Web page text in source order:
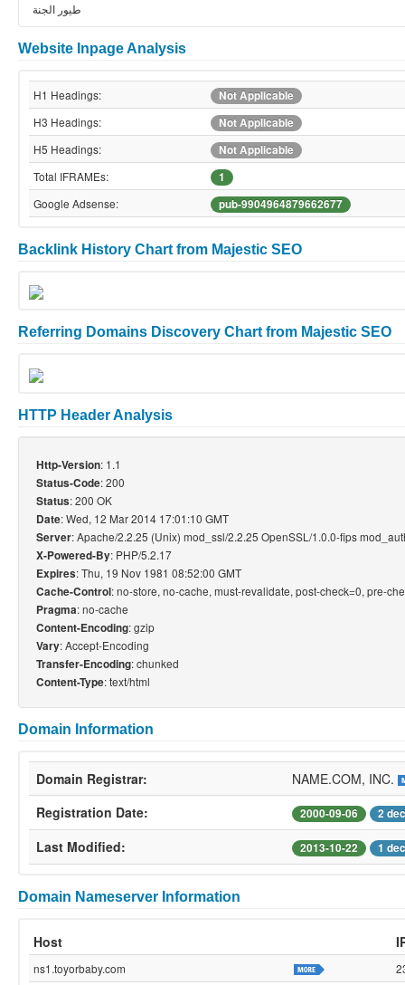
طيور الجنة
Website Inpage Analysis
H1 Headings:
Not Applicable
H3 Headings:
Not Applicable
H5 Headings:
Not Applicable
Total IFRAMEs:
1
Google Adsense:
pub-9904964879662677
Backlink History Chart from Majestic SEO
Referring Domains Discovery Chart from Majestic SEO
HTTP Header Analysis
Http-Version: 1.1
Status-Code: 200
Status: 200 OK
Date: Wed, 12 Mar 2014 17:01:10 GMT
Server: Apache/2.2.25 (Unix) mod_ssl/2.2.25 OpenSSL/1.0.0-fips
X-Powered-By: PHP/5.2.17
Expires: Thu, 19 Nov 1981 08:52:00 GMT
Cache-Control: no-store, no-cache, must-revalidate, post-check=0, pre-
Pragma: no-cache
Content-Encoding: gzip
Vary: Accept-Encoding
Transfer-Encoding: chunked
Content-Type: text/html
Domain Information
Domain Registrar:
NAME.COM, INC.
Registration Date:
2000-09-06 2
Last Modified: 2013-10-22 1
Domain Nameserver Information
Host
ns1.toyorbaby.com